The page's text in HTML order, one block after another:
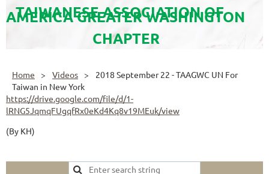
TAIWANESE ASSOCIATION OF
AMERICA GREATER WASHINGTON
CHAPTER
Home Videos
2018 September 22 - TAAGWC UN For
Taiwan in New York
https://drive.google.com/file/d/1-
lRNG5JqmqFUgqfRx0eKd4Kq8v19MEuk/view
(By KH)